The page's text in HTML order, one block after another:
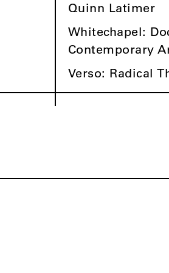
Quinn Latimer
Whitechapel:
Contemporary
Verso: Radical